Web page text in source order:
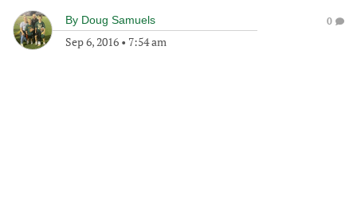
By Doug Samuels
Sep 6, 2016 • 7:54 am
0